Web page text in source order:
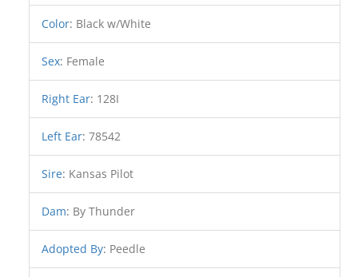
Color: Black w/White
Sex: Female
Right Ear: 128I
Left Ear:78542
Sire: Kansas Pilot
Dam: By Thunder
Adopted By: Peedle